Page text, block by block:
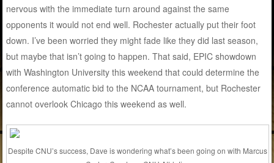
nervous with the immediate turn around against the same
opponents it would not end well. Rochester actually put their foot
down. I’ve been worried they might fade like they did last season,
but maybe that isn’t going to happen. That said, EPIC showdown
with Washington University this weekend that could determine the
conference automatic bid to the NCAA tournament, but Rochester
cannot overlook Chicago this weekend as well.
Despite CNU’s success, Dave is wondering what’s been going on with Marcus